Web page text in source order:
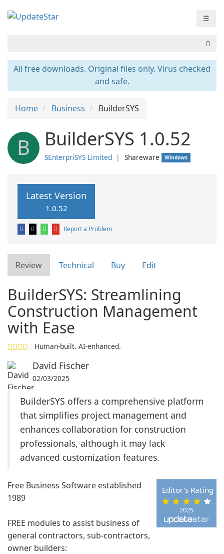
☰
All free downloads. Original files only. Virus checked
and safe.
Home Business BuilderSYS
B BuilderSYS 1.0.52
SEnterpriSYS Limited ❘ Shareware Windows
Latest Version
1.0.52
Report a Problem
Review Technical Buy Edit
BuilderSYS: Streamlining
Construction Management
with Ease
Human-built. AI-enhanced.
David Fischer
02/03/2025
BuilderSYS offers a comprehensive platform
that simplifies project management and
enhances collaboration for construction
professionals, although it may lack
advanced customization features.
2025
Editor's Rating
Free Business Software established
1989
FREE modules to assist business of
general contractors, sub-contractors,
owner builders: